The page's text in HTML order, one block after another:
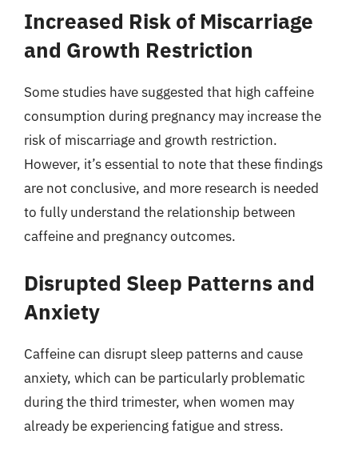
Increased Risk of Miscarriage
and Growth Restriction
Some studies have suggested that high caffeine
consumption during pregnancy may increase the
risk of miscarriage and growth restriction.
However, it’s essential to note that these findings
are not conclusive, and more research is needed
to fully understand the relationship between
caffeine and pregnancy outcomes.
Disrupted Sleep Patterns and
Anxiety
Caffeine can disrupt sleep patterns and cause
anxiety, which can be particularly problematic
during the third trimester, when women may
already be experiencing fatigue and stress.